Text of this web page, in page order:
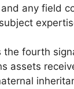
any field
the fourth
assets